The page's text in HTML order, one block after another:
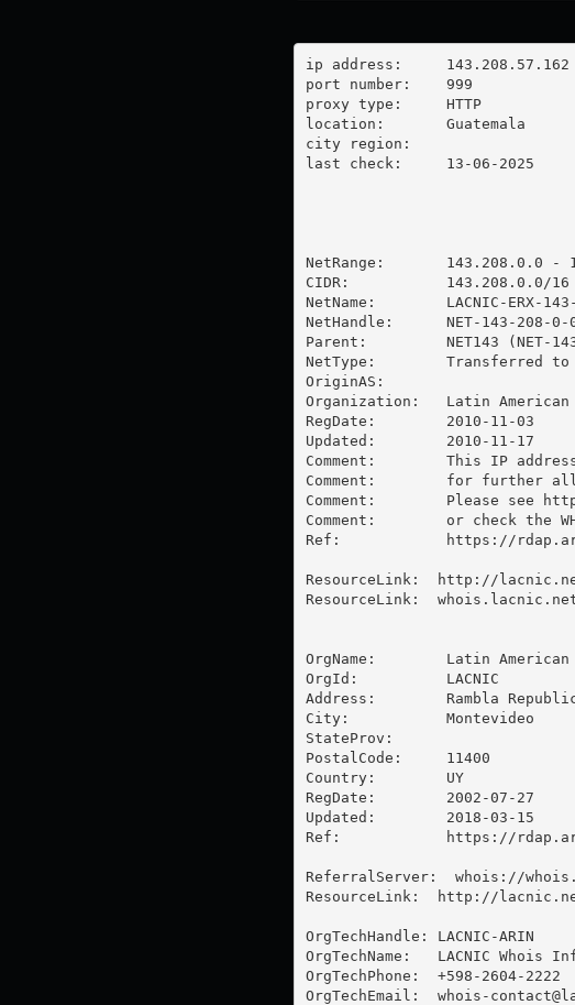
ip address:	143.208.57.162
port number:	999
proxy type:	HTTP
location:  	Guatemala
city region:
last check:	13-06-2025
NetRange:       143.208.0.0 -
CIDR:           143.208.0.0/16
NetName:        LACNIC-ERX-
NetHandle:      NET-143-208-0-
Parent:         NET143 (NET-
NetType:        Transferred to
OriginAS:
Organization:   Latin American
RegDate:        2010-11-03
Updated:        2010-11-17
Comment:        This IP
Comment:        for further
Comment:        Please see
Comment:        or check the
Ref:            https://
ResourceLink:  http://
ResourceLink:
OrgName:        Latin American
OrgId:          LACNIC
Address:        Rambla
City:           Montevideo
StateProv:
PostalCode:     11400
Country:        UY
RegDate:        2002-07-27
Updated:        2018-03-15
Ref:            https://
ReferralServer:  whois://
ResourceLink:  http://
OrgTechHandle: LACNIC-ARIN
OrgTechName:   LACNIC Whois
OrgTechPhone:  +598-2604-2222
OrgTechEmail: whois-